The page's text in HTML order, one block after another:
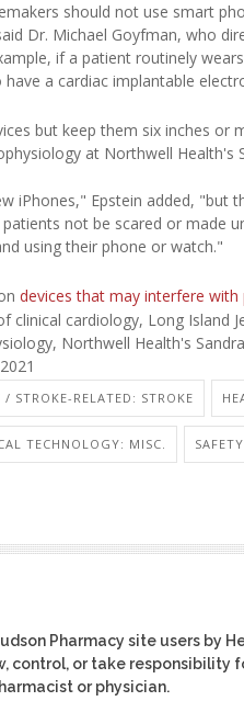
should not use smart
Dr. Michael Goyfman, who
if a patient routinely
a cardiac implantable
but keep them six inches or
at Northwell Health's
iPhones," Epstein added, "but
not be scared or made
using their phone or watch."
devices that may interfere
clinical cardiology, Long Island
Northwell Health's
/ STROKE-RELATED: STROKE
TECHNOLOGY: MISC.
Pharmacy site users by
control, or take responsibility
or physician.